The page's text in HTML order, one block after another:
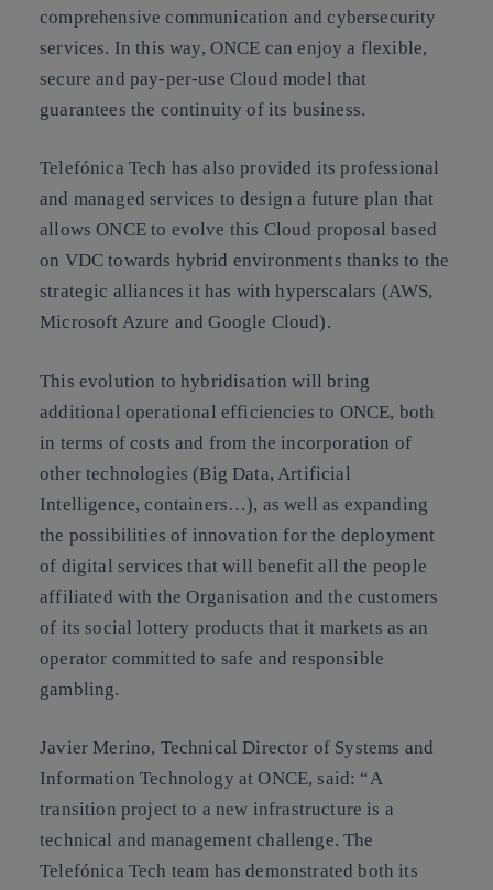
comprehensive communication and cybersecurity
services. In this way, ONCE can enjoy a flexible,
secure and pay-per-use Cloud model that
guarantees the continuity of its business.
Telefónica Tech has also provided its professional
and managed services to design a future plan that
allows ONCE to evolve this Cloud proposal based
on VDC towards hybrid environments thanks to the
strategic alliances it has with hyperscalars (AWS,
Microsoft Azure and Google Cloud).
This evolution to hybridisation will bring
additional operational efficiencies to ONCE, both
in terms of costs and from the incorporation of
other technologies (Big Data, Artificial
Intelligence, containers…), as well as expanding
the possibilities of innovation for the deployment
of digital services that will benefit all the people
affiliated with the Organisation and the customers
of its social lottery products that it markets as an
operator committed to safe and responsible
gambling.
Javier Merino, Technical Director of Systems and
Information Technology at ONCE, said: “A
transition project to a new infrastructure is a
technical and management challenge. The
Telefónica Tech team has demonstrated both its